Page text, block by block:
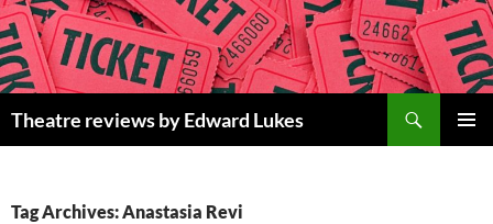
Skip
to
content
Theatre reviews by Edward Lukes
Tag Archives: Anastasia Revi